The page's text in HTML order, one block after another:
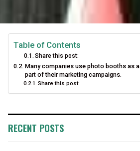
Table of Contents
Share this post:
Many companies use photo booths as a
part of their marketing campaigns.
Share this post:
RECENT POSTS